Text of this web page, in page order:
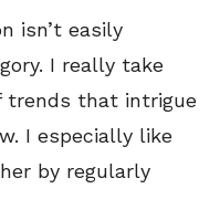
isn’t easily
I really take
trends that intrigue
I especially like
by regularly